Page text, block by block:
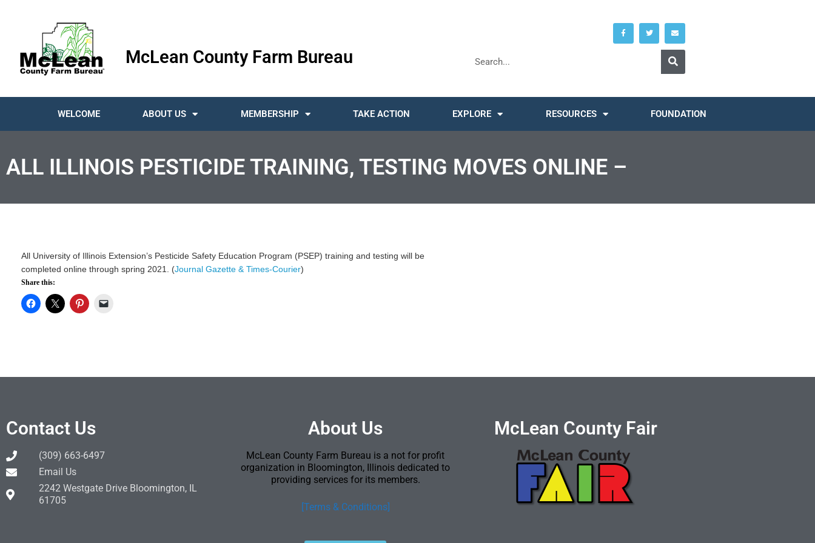
McLean County Farm Bureau
WELCOME ABOUT US MEMBERSHIP TAKE ACTION EXPLORE RESOURCES FOUNDATION
ALL ILLINOIS PESTICIDE TRAINING, TESTING MOVES ONLINE –
All University of Illinois Extension’s Pesticide Safety Education Program (PSEP) training and testing will be
completed online through spring 2021. (Journal Gazette & Times-Courier)
Share this:
Contact Us
(309) 663-6497
Email Us
2242 Westgate Drive Bloomington, IL
61705
About Us
McLean County Farm Bureau is a not for profit
organization in Bloomington, Illinois dedicated to
providing services for its members.
[Terms & Conditions]
McLean County Fair